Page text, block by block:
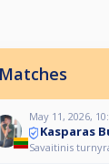
Matches
May 11, 2026,
Kasparas
Savaitinis